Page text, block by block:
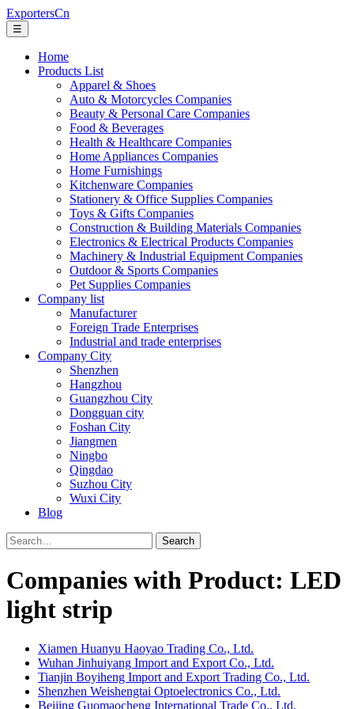
ExportersCn
☰
Home
Products List
Apparel & Shoes
Auto & Motorcycles Companies
Beauty & Personal Care Companies
Food & Beverages
Health & Healthcare Companies
Home Appliances Companies
Home Furnishings
Kitchenware Companies
Stationery & Office Supplies Companies
Toys & Gifts Companies
Construction & Building Materials Companies
Electronics & Electrical Products Companies
Machinery & Industrial Equipment Companies
Outdoor & Sports Companies
Pet Supplies Companies
Company list
Manufacturer
Foreign Trade Enterprises
Industrial and trade enterprises
Company City
Shenzhen
Hangzhou
Guangzhou City
Dongguan city
Foshan City
Jiangmen
Ningbo
Qingdao
Suzhou City
Wuxi City
Blog
Search
Companies with Product: LED
light strip
Xiamen Huanyu Haoyao Trading Co., Ltd.
Wuhan Jinhuiyang Import and Export Co., Ltd.
Tianjin Boyiheng Import and Export Trading Co., Ltd.
Shenzhen Weishengtai Optoelectronics Co., Ltd.
Beijing Guomaocheng International Trade Co., Ltd.